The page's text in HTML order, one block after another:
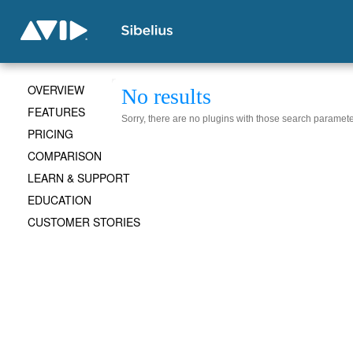
No results
Sorry, there are no plugins with those search
OVERVIEW
FEATURES
PRICING
COMPARISON
LEARN & SUPPORT
EDUCATION
CUSTOMER STORIES